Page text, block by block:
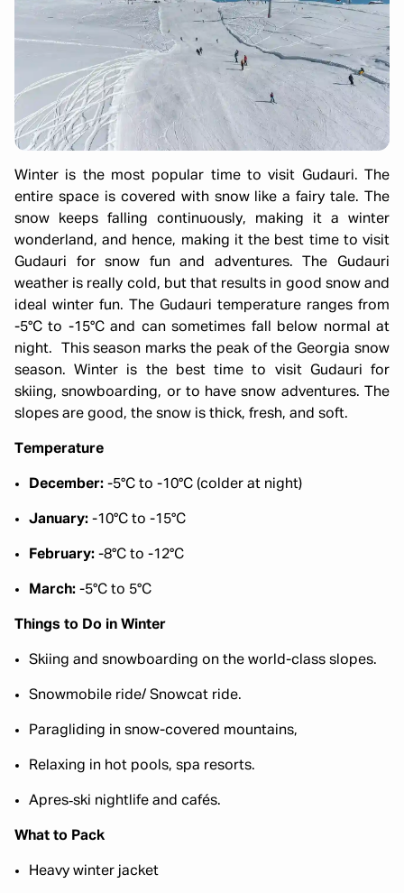
Winter is the most popular time to visit Gudauri. The
entire space is covered with snow like a fairy tale. The
snow keeps falling continuously, making it a winter
wonderland, and hence, making it the best time to visit
Gudauri for snow fun and adventures. The Gudauri
weather is really cold, but that results in good snow and
ideal winter fun. The Gudauri temperature ranges from
-5°C to -15°C and can sometimes fall below normal at
night. This season marks the peak of the Georgia snow
season. Winter is the best time to visit Gudauri for
skiing, snowboarding, or to have snow adventures. The
slopes are good, the snow is thick, fresh, and soft.
Temperature
December: -5°C to -10°C (colder at night)
January: -10°C to -15°C
February: -8°C to -12°C
March: -5°C to 5°C
Things to Do in Winter
Skiing and snowboarding on the world-class slopes.
Snowmobile ride/ Snowcat ride.
Paragliding in snow-covered mountains,
Relaxing in hot pools, spa resorts.
Apres‑ski nightlife and cafés.
What to Pack
Heavy winter jacket